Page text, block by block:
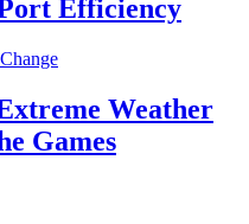
Efficiency
Weather
Games